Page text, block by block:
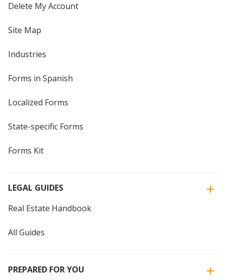
Delete My Account
Site Map
Industries
Forms in Spanish
Localized Forms
State-specific Forms
Forms Kit
LEGAL GUIDES
Real Estate Handbook
All Guides
PREPARED FOR YOU